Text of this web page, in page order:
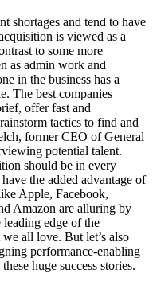
shortages and tend to have
is viewed as a
to some more
as admin work and
in the business has a
The best companies
offer fast and
tactics to find and
former CEO of General
potential talent.
should be in every
the added advantage of
Apple, Facebook,
Amazon are alluring by
leading edge of the
all love. But let’s also
performance-enabling
huge success stories.